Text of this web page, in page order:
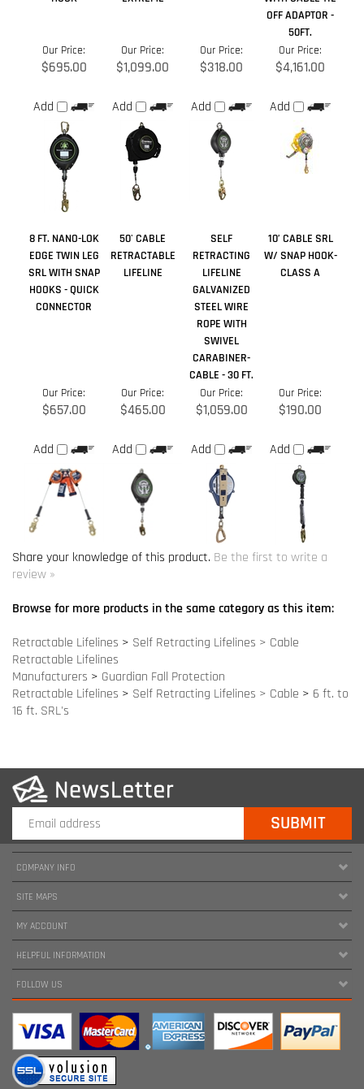
Add
8 FT. NANO-LOK
EDGE TWIN LEG
SRL WITH SNAP
HOOKS - QUICK
CONNECTOR
50' CABLE
RETRACTABLE
LIFELINE
SELF
RETRACTING
LIFELINE
GALVANIZED
STEEL WIRE
SWIVEL
CARABINER-
CABLE - 30 FT.
10’ CABLE SRL
W/ SNAP HOOK-
CLASS A
Our Price:
$657.00
Our Price:
$1,059.00
Add
Share your knowledge of this product. Be the first to write a
Browse for more products in the same category as this item:
Retractable Lifelines
Self Retracting Lifelines > Cable
Manufacturers>Guardian Fall Protection
Retractable Lifelines
SITE MAPS
HELPFUL INFORMATION
FOLLOW US
Copyright ©2026www.harnessland.com. All Rights Reserved.|
Marketing bySnap Agency